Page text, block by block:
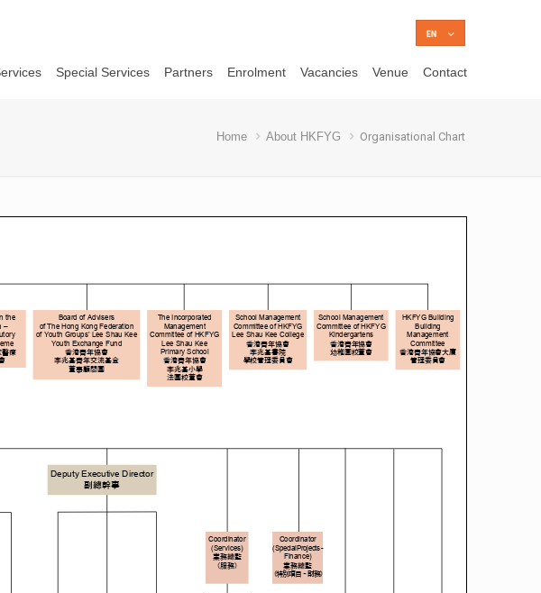
Special Services Partners Enrolment Vacancies Venue Contact
Home About HKFYG Organisational Chart